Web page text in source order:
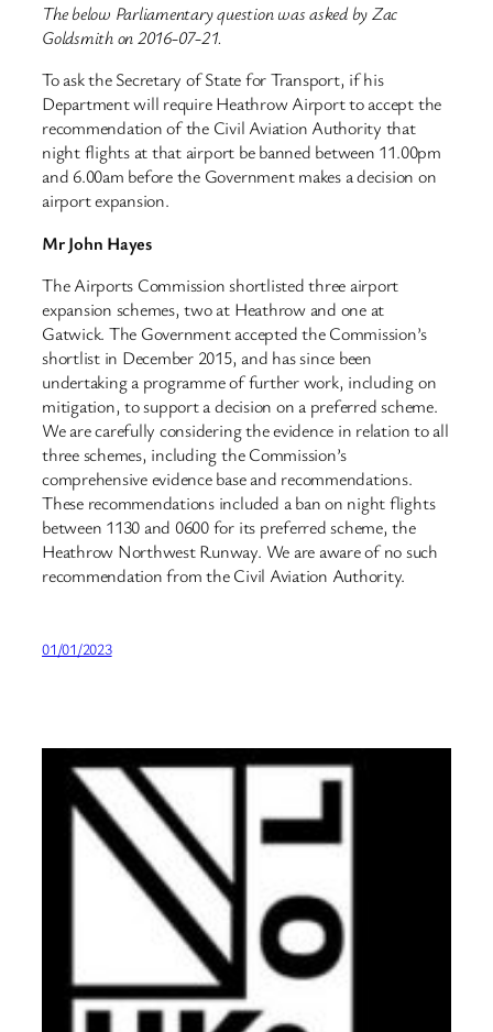
The below Parliamentary question was asked by Zac
Goldsmith on 2016-07-21.
To ask the Secretary of State for Transport, if his
Department will require Heathrow Airport to accept the
recommendation of the Civil Aviation Authority that
night flights at that airport be banned between 11.00pm
and 6.00am before the Government makes a decision on
airport expansion.
Mr John Hayes
The Airports Commission shortlisted three airport
expansion schemes, two at Heathrow and one at
Gatwick. The Government accepted the Commission’s
shortlist in December 2015, and has since been
undertaking a programme of further work, including on
mitigation, to support a decision on a preferred scheme.
We are carefully considering the evidence in relation to all
three schemes, including the Commission’s
comprehensive evidence base and recommendations.
These recommendations included a ban on night flights
between 1130 and 0600 for its preferred scheme, the
Heathrow Northwest Runway. We are aware of no such
recommendation from the Civil Aviation Authority.
01/01/2023